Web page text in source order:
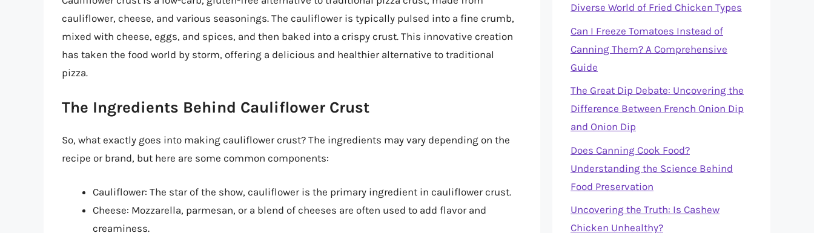
cauliflower, cheese, and various seasonings. The cauliflower is typically pulsed into a fine crumb,
mixed with cheese, eggs, and spices, and then baked into a crispy crust. This innovative creation
has taken the food world by storm, offering a delicious and healthier alternative to traditional
pizza.
The Ingredients Behind Cauliflower Crust
So, what exactly goes into making cauliflower crust? The ingredients may vary depending on the
recipe or brand, but here are some common components:
Cauliflower: The star of the show, cauliflower is the primary ingredient in cauliflower crust.
Cheese: Mozzarella, parmesan, or a blend of cheeses are often used to add flavor and
creaminess.
Diverse World of Fried Chicken Types
Can I Freeze Tomatoes Instead of
Canning Them? A Comprehensive
Guide
The Great Dip Debate: Uncovering the
Difference Between French Onion Dip
and Onion Dip
Does Canning Cook Food?
Understanding the Science Behind
Food Preservation
Uncovering the Truth: Is Cashew
Chicken Unhealthy?